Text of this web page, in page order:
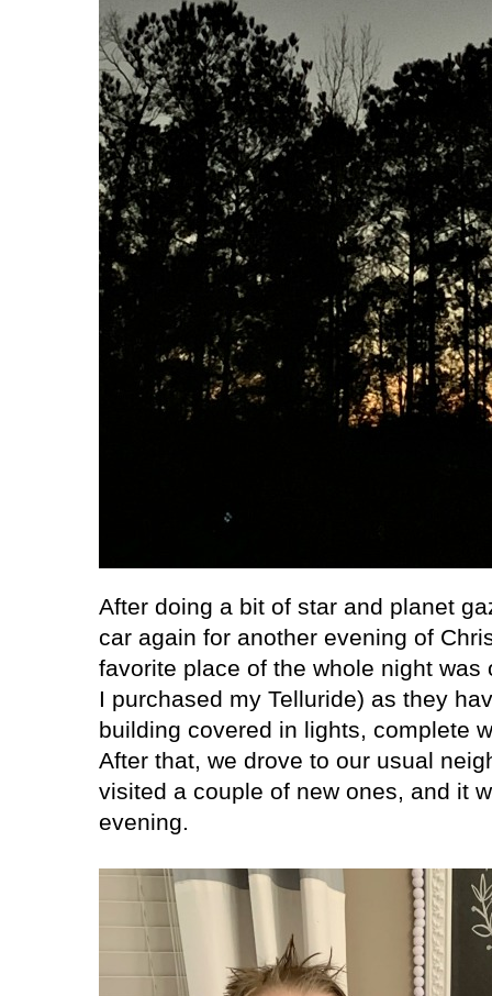
After doing a bit of star and planet
car again for another evening of
favorite place of the whole night was
I purchased my Telluride) as they
building covered in lights, complete
After that, we drove to our usual
visited a couple of new ones, and it
evening.